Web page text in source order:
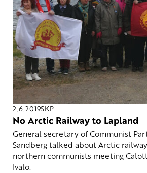
2.6.2019SKP
No Arctic Railway to Lapland
General secretary of Communist
Sandberg talked about Arctic
northern communists meeting
Ivalo.